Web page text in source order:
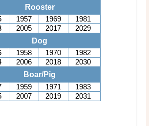
Rooster
1957 1969
1981
2005 2017
2029
Dog
1958 1970
1982
2006 2018
2030
Boar/Pig
1959 1971
1983
2007 2019 2031